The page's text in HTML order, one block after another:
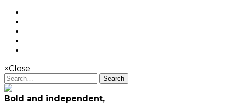
×Close
Search
Bold and independent,